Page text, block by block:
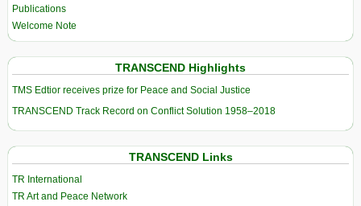
Publications
Welcome Note
TRANSCEND Highlights
TMS Edtior receives prize for Peace and Social Justice
TRANSCEND Track Record on Conflict Solution 1958–2018
TRANSCEND Links
TR International
TR Art and Peace Network